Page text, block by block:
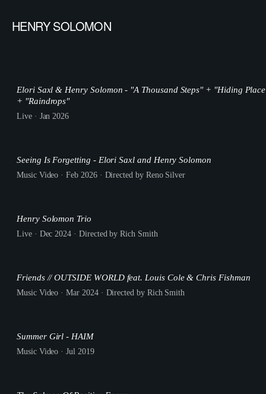
HENRY SOLOMON
Elori Saxl & Henry Solomon - "A Thousand Steps" + "Hiding
+ "Raindrops"
Live · Jan 2026
Seeing Is Forgetting - Elori Saxl and Henry Solomon
Music Video · Feb 2026 · Directed by Reno Silver
Henry Solomon Trio
Live · Dec 2024 · Directed by Rich Smith
Friends // OUTSIDE WORLD feat. Louis Cole & Chris Fishman
Music Video · Mar 2024 · Directed by Rich Smith
Summer Girl - HAIM
Music Video · Jul 2019